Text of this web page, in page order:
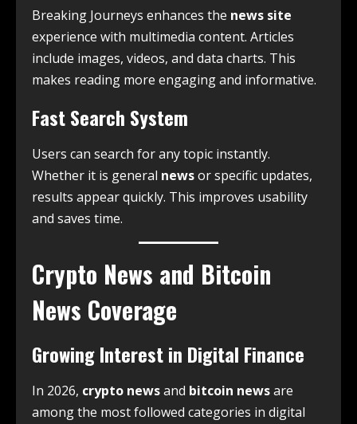
Breaking Journeys enhances the news site
experience with multimedia content. Articles
include images, videos, and data charts. This
makes reading more engaging and informative.
Fast Search System
Users can search for any topic instantly.
Whether it is general newsor specific updates,
results appear quickly. This improves usability
and saves time.
Crypto News and Bitcoin
News Coverage
Growing Interest in Digital Finance
In 2026, crypto newsand bitcoin newsare
among the most followed categories in digital